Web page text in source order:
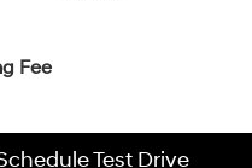
Fee
Test Drive